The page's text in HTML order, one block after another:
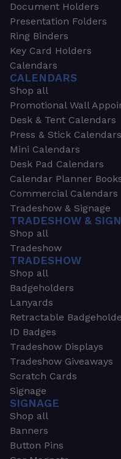
Document Holders
Presentation Folders
Ring Binders
Key Card Holders
Calendars
CALENDARS
Shop all
Promotional Wall
Desk & Tent Calendars
Press & Stick Calendars
Mini Calendars
Desk Pad Calendars
Calendar Planner
Commercial Calendars
Tradeshow & Signage
TRADESHOW &
Shop all
Tradeshow
TRADESHOW
Shop all
Badgeholders
Lanyards
Retractable
ID Badges
Tradeshow Displays
Tradeshow Giveaways
Scratch Cards
Signage
SIGNAGE
Shop all
Banners
Button Pins